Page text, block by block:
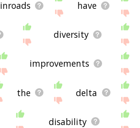
inroads have
diversity
improvements
the delta
disability